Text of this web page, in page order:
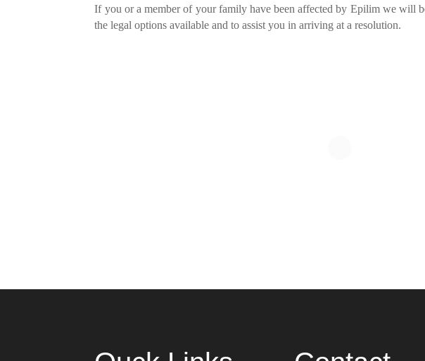
If you or a member of your family have been affected by Epilim we will
the legal options available and to assist you in arriving at a resolution.